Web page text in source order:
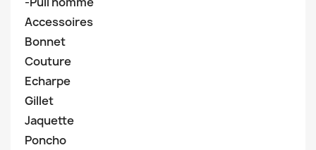
Accessoires
Bonnet
Couture
Echarpe
Gillet
Jaquette
Poncho